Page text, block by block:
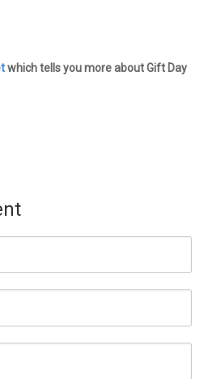
which tells you more about Gift Day